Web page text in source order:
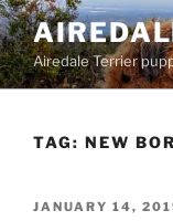
Skip
to
contentAiredale Terrier
TAG: NEW
POSTED
JANUARY 14,